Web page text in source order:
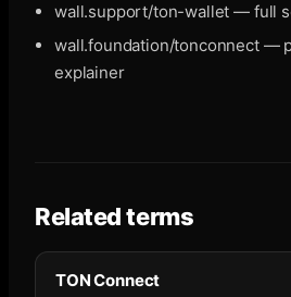
wall.support/ton-wallet — full
wall.foundation/tonconnect —
explainer
Related terms
TON Connect